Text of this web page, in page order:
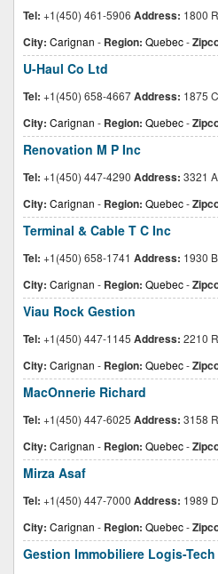
Tel: +1(450) 461-5906 Address: 1800
City: Carignan - Region: Quebec-
U-Haul Co Ltd
Tel: +1(450) 658-4667Address: 1875
City: Carignan - Region: Quebec-
Renovation M P Inc
Tel: +1(450) 447-4290 Address: 3321
City: Carignan - Region: Quebec-
Terminal & Cable T C Inc
Tel: +1(450) 658-1741 Address: 1930
City: Carignan - Region: Quebec-
Viau Rock Gestion
Tel: +1(450) 447-1145 Address: 2210
City: Carignan - Region: Quebec-
MacOnnerie Richard
Tel: +1(450) 447-6025 Address: 3158
City: Carignan - Region: Quebec-
Mirza Asaf
Tel: +1(450) 447-7000 Address: 1989
City: Carignan - Region: Quebec-
Gestion Immobiliere Logis-Tech